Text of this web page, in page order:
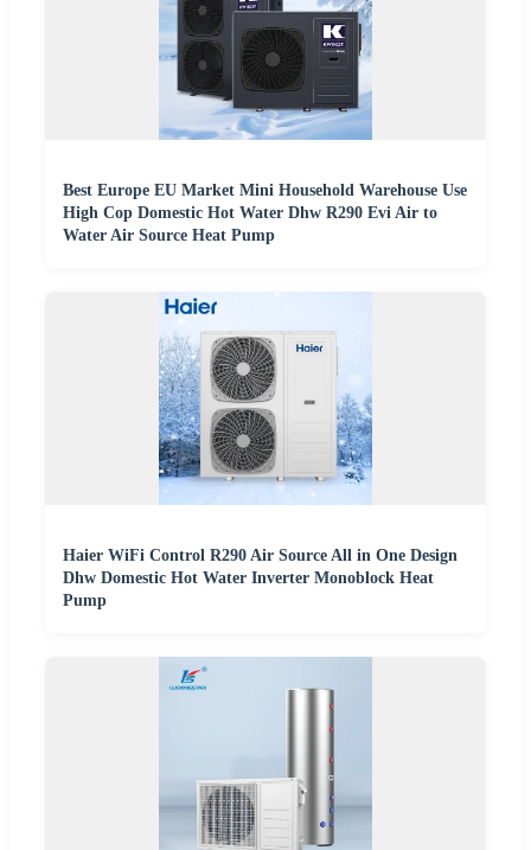
Best Europe EU Market Mini Household Warehouse Use
High Cop Domestic Hot Water Dhw R290 Evi Air to
Water Air Source Heat Pump
Haier WiFi Control R290 Air Source All in One Design
Dhw Domestic Hot Water Inverter Monoblock Heat
Pump